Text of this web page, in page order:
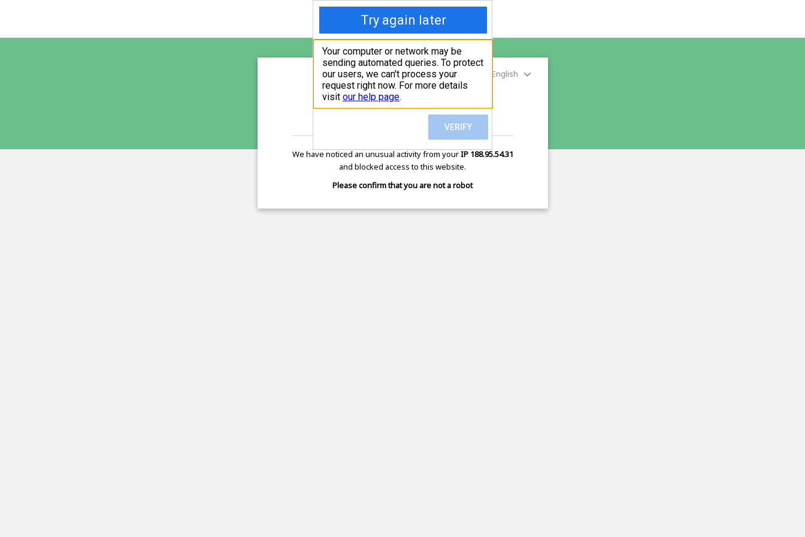
English
digitalmarketingtool.net
is protected by Imunify360
We have noticed an unusual activity from yourIP 188.95.54.31
and blocked access to this website.
Please confirm that you are not a robot